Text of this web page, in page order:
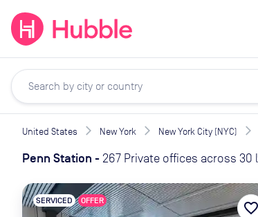
United States New York New York City (NYC)
Penn Station - 267 Private offices across 30
SERVICED OFFER favorite_border